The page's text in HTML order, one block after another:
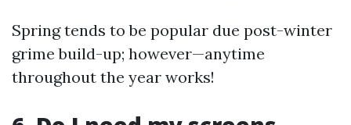
Spring tends to be popular due post-winter
grime build-up; however—anytime
throughout the year works!